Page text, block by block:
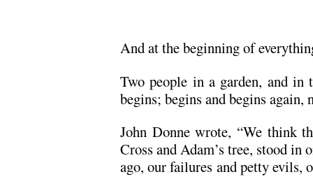
And at the beginning of
Two people in a garden, and
begins; begins and begins again,
John Donne wrote, “We think
Cross and Adam’s tree, stood in
ago, our failures and petty evils,